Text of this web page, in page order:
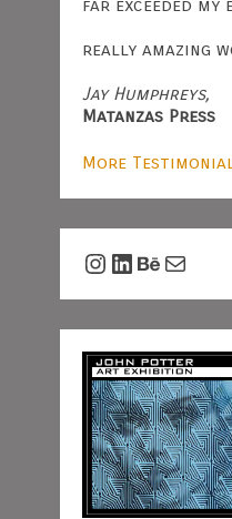
far exceeded my
really amazing
Jay Humphreys,
Matanzas Press
More
Instagram
LinkedIn
Behance
Mail